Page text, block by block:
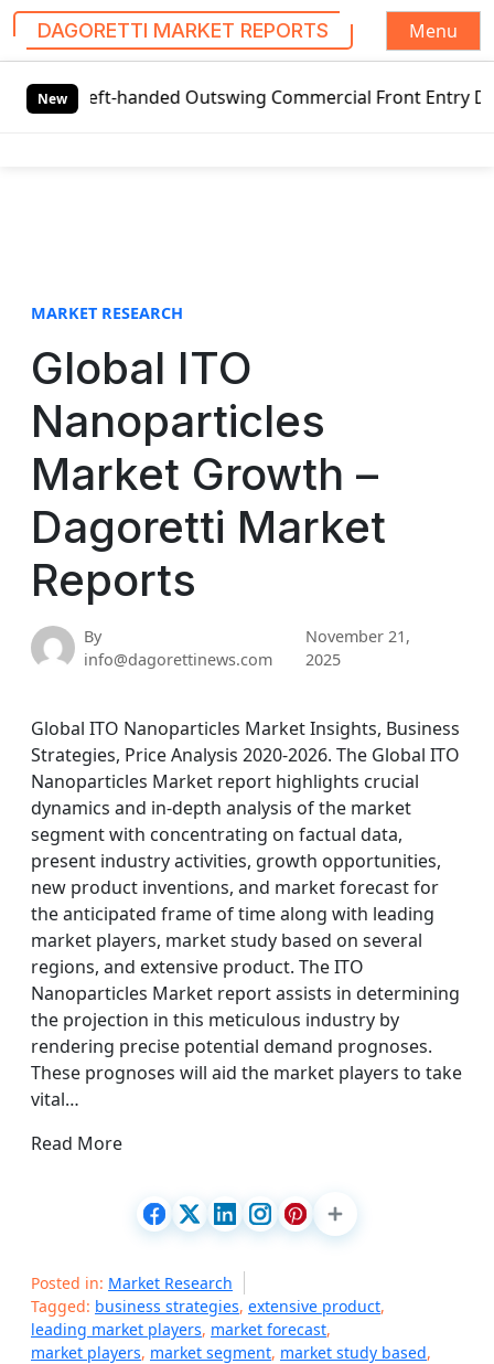
DAGORETTI MARKET REPORTS
Menu
New
handed Outswing Commercial Front Entry Door
MARKET RESEARCH
Global ITO
Nanoparticles
Market Growth –
Dagoretti Market
Reports
By
info@dagorettinews.com
November 21,
2025
Global ITO Nanoparticles Market Insights, Business
Strategies, Price Analysis 2020-2026. The Global ITO
Nanoparticles Market report highlights crucial
dynamics and in-depth analysis of the market
segment with concentrating on factual data,
present industry activities, growth opportunities,
new product inventions, and market forecast for
the anticipated frame of time along with leading
market players, market study based on several
regions, and extensive product. The ITO
Nanoparticles Market report assists in determining
the projection in this meticulous industry by
rendering precise potential demand prognoses.
These prognoses will aid the market players to take
vital…
Read More
Posted in: Market Research
Tagged: business strategies, extensive product,
leading market players, market forecast,
market players, market segment, market study based,